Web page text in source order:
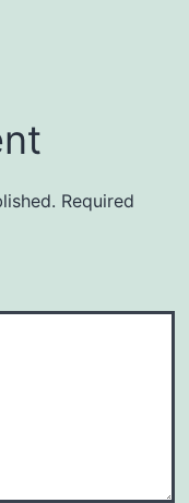
Required